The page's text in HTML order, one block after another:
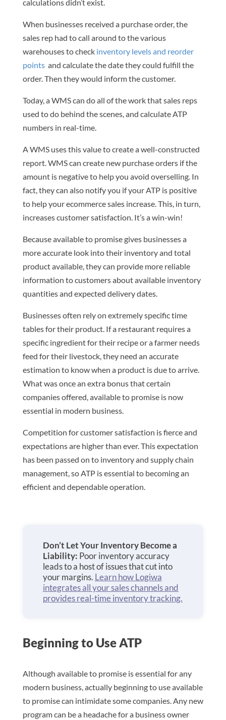
calculations didn’t exist.
When businesses received a purchase order, the
sales rep had to call around to the various
warehouses to check inventory levels and reorder
pointsand calculate the date they could fulfill the
order. Then they would inform the customer.
Today, a WMS can do all of the work that sales reps
used to do behind the scenes, and calculate ATP
numbers in real-time.
A WMS uses this value to create a well-constructed
report. WMS can create new purchase orders if the
amount is negative to help you avoid overselling. In
fact, they can also notify you if your ATP is positive
to help your ecommerce sales increase. This, in turn,
increases customer satisfaction. It’s a win-win!
Because available to promise gives businesses a
more accurate look into their inventory and total
product available, they can provide more reliable
information to customers about available inventory
quantities and expected delivery dates.
Businesses often rely on extremely specific time
tables for their product. If a restaurant requires a
specific ingredient for their recipe or a farmer needs
feed for their livestock, they need an accurate
estimation to know when a product is due to arrive.
What was once an extra bonus that certain
companies offered, available to promise is now
essential in modern business.
Competition for customer satisfaction is fierce and
expectations are higher than ever. This expectation
has been passed on to inventory and supply chain
management, so ATP is essential to becoming an
efficient and dependable operation.
Don’t Let Your Inventory Become a
Liability: Poor inventory accuracy
leads to a host of issues that cut into
your margins. Learn how Logiwa
integrates all your sales channels and
provides real-time inventory tracking.
Beginning to Use ATP
Although available to promise is essential for any
modern business, actually beginning to use available
to promise can intimidate some companies. Any new
program can be a headache for a business owner